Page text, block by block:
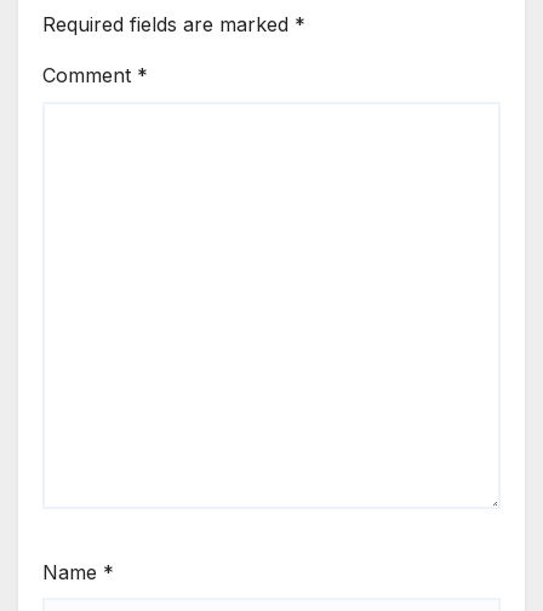
Required fields are marked *
Comment *
Name *